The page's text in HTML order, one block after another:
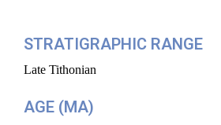
STRATIGRAPHIC RANGE
Late Tithonian
AGE (MA)